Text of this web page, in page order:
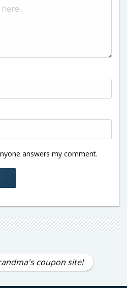
answers my comment.
coupon site!